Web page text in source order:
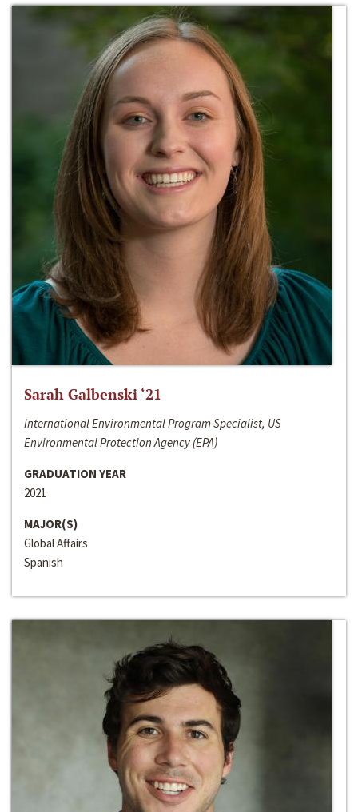
Sarah Galbenski ‘21
International Environmental Program Specialist, US
Environmental Protection Agency (EPA)
GRADUATION YEAR
2021
MAJOR(S)
Global Affairs
Spanish